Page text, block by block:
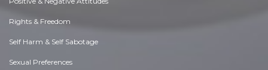
Rights & Freedom
Self Harm & Self Sabotage
Sexual Preferences